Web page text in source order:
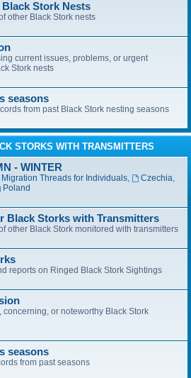
Stork Nests
other Black Stork nests
current issues, problems, or urgent
Stork nests
seasons
from past Black Stork nesting seasons
STORKS WITH TRANSMITTERS
- WINTER
Migration Threads for Individuals, Czechia,
Poland
Black Storks with Transmitters
other Black Stork monitored with transmitters
reports on Ringed Black Stork Sightings
concerning, or noteworthy Black Stork
seasons
from past seasons